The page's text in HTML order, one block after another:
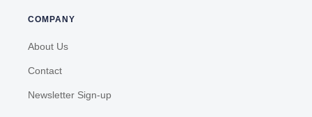
COMPANY
About Us
Contact
Newsletter Sign-up